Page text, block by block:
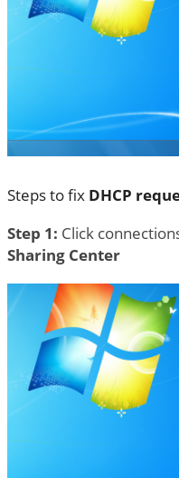
Steps to fix DHCP
Step 1: Click
Sharing Center